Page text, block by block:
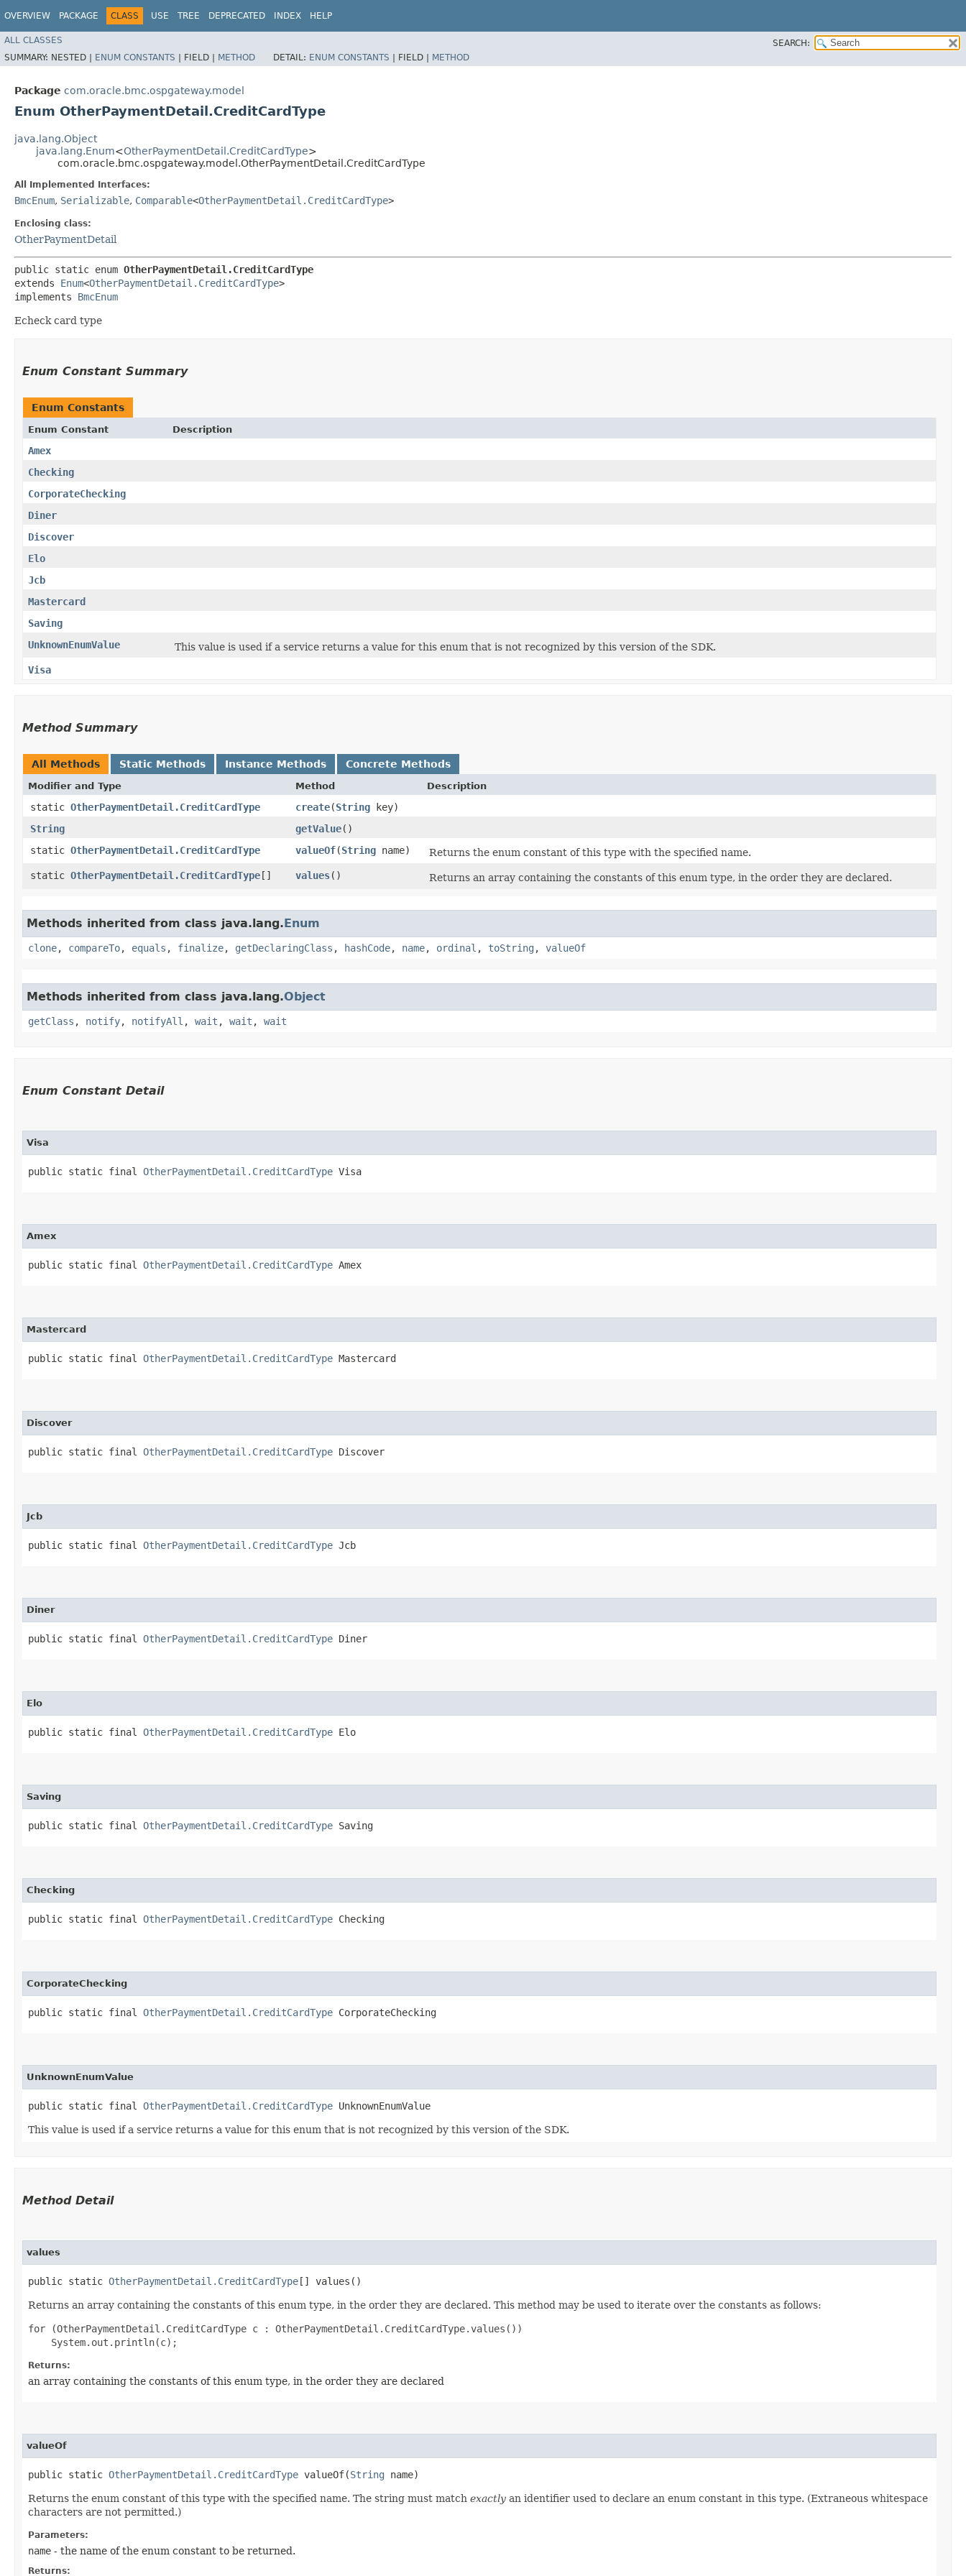
OVERVIEW PACKAGE CLASS USE TREE DEPRECATED INDEX HELP
ALL CLASSES
SEARCH:
SUMMARY: NESTED | ENUM CONSTANTS | FIELD | METHOD DETAIL: ENUM CONSTANTS | FIELD | METHOD
Package com.oracle.bmc.ospgateway.model
Enum OtherPaymentDetail.CreditCardType
java.lang.Object
java.lang.Enum<OtherPaymentDetail.CreditCardType>
com.oracle.bmc.ospgateway.model.OtherPaymentDetail.CreditCardType
All Implemented Interfaces:
BmcEnum, Serializable, Comparable<OtherPaymentDetail.CreditCardType>
Enclosing class:
OtherPaymentDetail
public static enum OtherPaymentDetail.CreditCardType
extends Enum<OtherPaymentDetail.CreditCardType>
implements BmcEnum
Echeck card type
Enum Constant Summary
Enum Constants
Enum Constant Description
Amex
Checking
CorporateChecking
Diner
Discover
Elo
Jcb
Mastercard
Saving
UnknownEnumValue
This value is used if a service returns a value for this enum that is not recognized by this version of the SDK.
Visa
Method Summary
All Methods Static Methods Instance Methods Concrete Methods
Modifier and Type Method Description
static OtherPaymentDetail.CreditCardType create​(String key)
String
getValue()
static OtherPaymentDetail.CreditCardType valueOf​(String name)
Returns the enum constant of this type with the specified name.
static OtherPaymentDetail.CreditCardType[] values() Returns an array containing the constants of this enum type, in the order they are declared.
Methods inherited from class java.lang.Enum
clone, compareTo, equals , finalize, getDeclaringClass , hashCode, name, ordinal , toString , valueOf
Methods inherited from class java.lang.Object
getClass , notify, notifyAll , wait , wait , wait
Enum Constant Detail
Visa
public static final OtherPaymentDetail.CreditCardType Visa
Amex
public static final OtherPaymentDetail.CreditCardType Amex
Mastercard
public static final OtherPaymentDetail.CreditCardType Mastercard
Discover
public static final OtherPaymentDetail.CreditCardType Discover
Jcb
public static final OtherPaymentDetail.CreditCardType Jcb
Diner
public static final OtherPaymentDetail.CreditCardType Diner
Elo
public static final OtherPaymentDetail.CreditCardType Elo
Saving
public static final OtherPaymentDetail.CreditCardType Saving
Checking
public static final OtherPaymentDetail.CreditCardType Checking
CorporateChecking
public static final OtherPaymentDetail.CreditCardType CorporateChecking
UnknownEnumValue
public static final OtherPaymentDetail.CreditCardType UnknownEnumValue
This value is used if a service returns a value for this enum that is not recognized by this version of the SDK.
Method Detail
values
public static OtherPaymentDetail.CreditCardType[] values()
Returns an array containing the constants of this enum type, in the order they are declared. This method may be used to iterate over the constants as follows:
for (OtherPaymentDetail.CreditCardType c : OtherPaymentDetail.CreditCardType.values())
Returns:
an array containing the constants of this enum type, in the order they are declared
valueOf
public static OtherPaymentDetail.CreditCardType valueOf​(String name)
Returns the enum constant of this type with the specified name. The string must match exactly an identifier used to declare an enum constant in this type. (Extraneous whitespace
characters are not permitted.)
Parameters:
name - the name of the enum constant to be returned.
Returns: